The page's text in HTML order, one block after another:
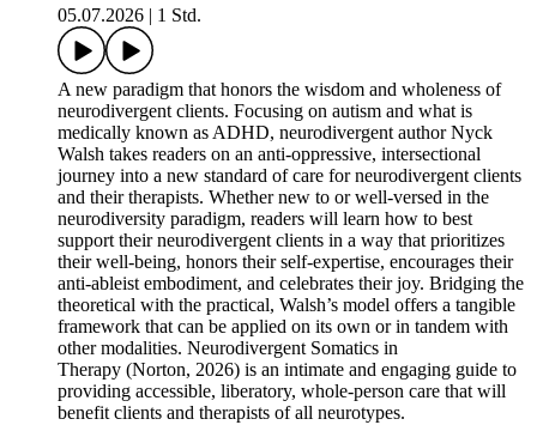
05.07.2026
1 Std.
A new paradigm that honors the wisdom and wholeness of
neurodivergent clients. Focusing on autism and what is
medically known as ADHD, neurodivergent author Nyck
Walsh takes readers on an anti-oppressive, intersectional
journey into a new standard of care for neurodivergent clients
and their therapists. Whether new to or well-versed in the
neurodiversity paradigm, readers will learn how to best
support their neurodivergent clients in a way that prioritizes
their well-being, honors their self-expertise, encourages their
anti-ableist embodiment, and celebrates their joy. Bridging the
theoretical with the practical, Walsh’s model offers a tangible
framework that can be applied on its own or in tandem with
other modalities. Neurodivergent Somatics in
Therapy (Norton, 2026) is an intimate and engaging guide to
providing accessible, liberatory, whole-person care that will
benefit clients and therapists of all neurotypes.